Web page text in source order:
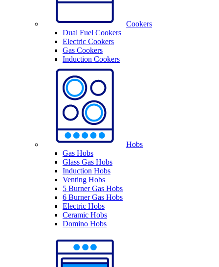
Cookers
Dual Fuel Cookers
Electric Cookers
Gas Cookers
Induction Cookers
Hobs
Gas Hobs
Glass Gas Hobs
Induction Hobs
Venting Hobs
5 Burner Gas Hobs
6 Burner Gas Hobs
Electric Hobs
Ceramic Hobs
Domino Hobs